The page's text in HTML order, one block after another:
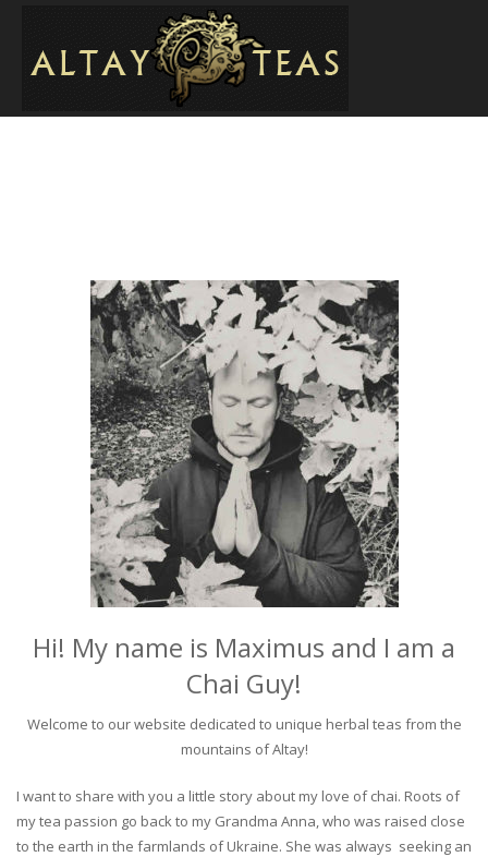
Hi! My name is Maximus and I am a
Chai Guy!
Welcome to our website dedicated to unique herbal teas from the
mountains of Altay!
I want to share with you a little story about my love of chai. Roots of
my tea passion go back to my Grandma Anna, who was raised close
to the earth in the farmlands of Ukraine. She was always seeking an